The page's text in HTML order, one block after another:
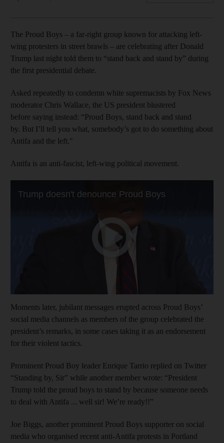
The Proud Boys – a far-right group known for attacking left-
wing protesters in street brawls – are celebrating after Donald
Trump last night told them to “stand back and stand by” during
the first presidential debate.
Asked repeatedly to condemn white supremacists by Fox News
moderator Chris Wallace, the US president blustered
before saying instead: “Proud Boys, stand back and stand
by. But I’ll tell you what, somebody’s got to do something about
Antifa and the left."
Antifa is an anti-fascist, left-wing political movement.
Moments later, jubilant messages erupted across Proud Boys’
social media channels as members of the group celebrated the
president’s remarks, in some cases taking it as an endorsement
for their violent tactics.
Prominent Proud Boy leader Enrique Tarrio replied on Twitter
“Standing by, Sir” while another member wrote: “President
Trump told the proud boys to stand by because someone needs
to deal with Antifa ... well sir! We’re ready!!”
Joe Biggs, another prominent Proud Boys supporter on social
media who organised recent anti-Antifa protests in Portland